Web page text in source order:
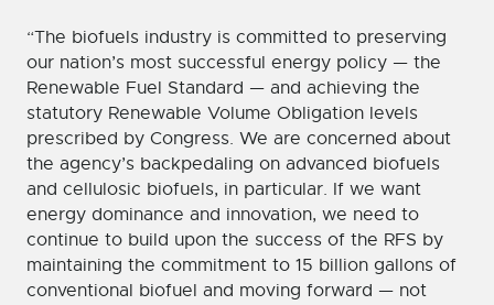
“The biofuels industry is committed to preserving
our nation’s most successful energy policy — the
Renewable Fuel Standard — and achieving the
statutory Renewable Volume Obligation levels
prescribed by Congress. We are concerned about
the agency’s backpedaling on advanced biofuels
and cellulosic biofuels, in particular. If we want
energy dominance and innovation, we need to
continue to build upon the success of the RFS by
maintaining the commitment to 15 billion gallons of
conventional biofuel and moving forward — not